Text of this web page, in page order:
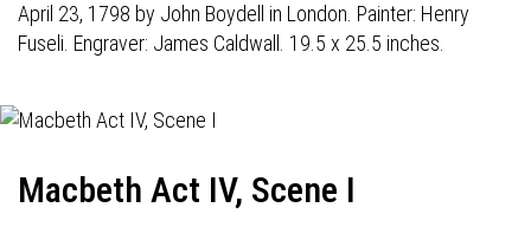
April 23, 1798 by John Boydell in London. Painter: Henry
Fuseli. Engraver: James Caldwall. 19.5 x 25.5 inches.
Macbeth Act IV, Scene I